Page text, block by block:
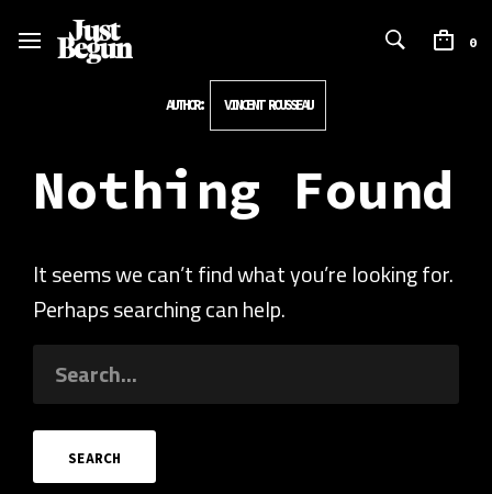
0
AUTHOR: VINCENT ROUSSEAU
Nothing Found
It seems we can’t find what you’re looking for.
Perhaps searching can help.
FOR: